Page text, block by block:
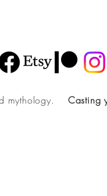
mythology. Casting